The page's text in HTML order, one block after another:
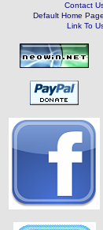
Contact
Default Home Page
Link To